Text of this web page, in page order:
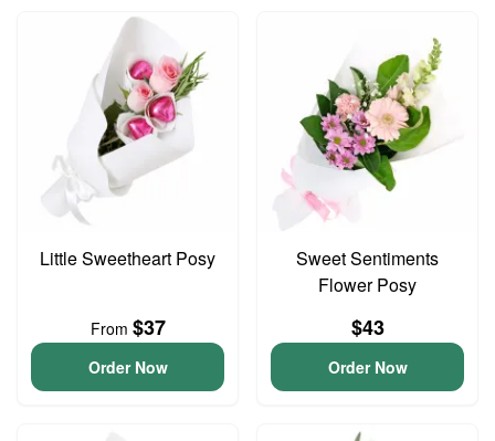
Little Sweetheart Posy
From $37
Order Now
Sweet Sentiments
Flower Posy
$43
Order Now